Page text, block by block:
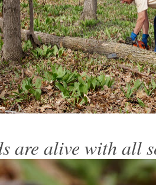
are alive with all